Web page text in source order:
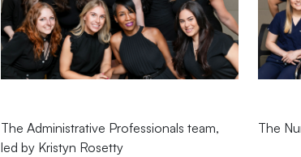
The Administrative Professionals team,
led by Kristyn Rosetty
The